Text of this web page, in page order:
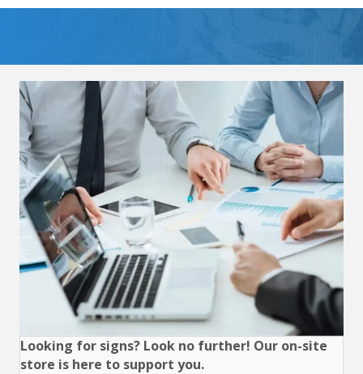
Looking for signs? Look no further! Our on-site
store is here to support you.